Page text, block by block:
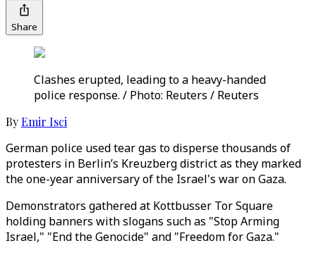
Share
Clashes erupted, leading to a heavy-handed
police response. / Photo: Reuters / Reuters
ByEmir Isci
German police used tear gas to disperse thousands of
protesters in Berlin’s Kreuzberg district as they marked
the one-year anniversary of the Israel's war on Gaza.
Demonstrators gathered at Kottbusser Tor Square
holding banners with slogans such as "Stop Arming
Israel," "End the Genocide" and "Freedom for Gaza."